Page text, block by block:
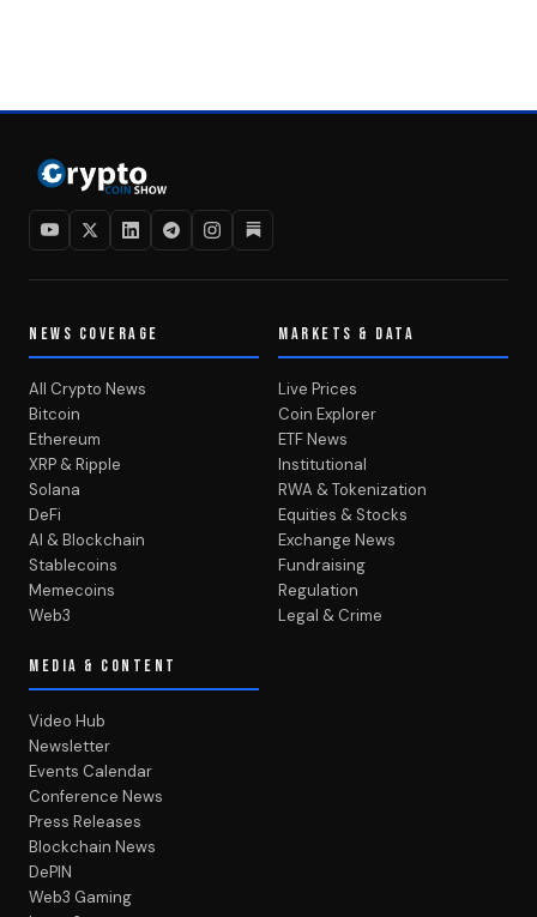
NEWS COVERAGE
All Crypto News
Bitcoin
Ethereum
XRP & Ripple
Solana
DeFi
AI & Blockchain
Stablecoins
Memecoins
Web3
MARKETS & DATA
Live Prices
Coin Explorer
ETF News
Institutional
RWA & Tokenization
Equities & Stocks
Exchange News
Fundraising
Regulation
Legal & Crime
MEDIA & CONTENT
Video Hub
Newsletter
Events Calendar
Conference News
Press Releases
Blockchain News
DePIN
Web3 Gaming